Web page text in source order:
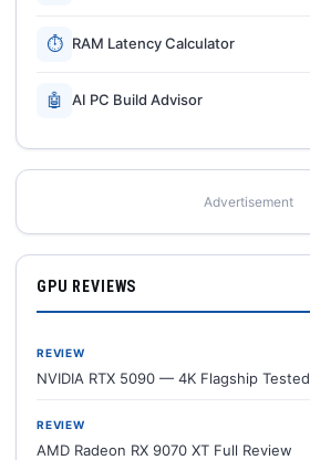
⏱ RAM Latency Calculator
🤖 AI PC Build Advisor
Advertisement
GPU REVIEWS
REVIEW
NVIDIA RTX 5090 — 4K Flagship Tested
REVIEW
AMD Radeon RX 9070 XT Full Review